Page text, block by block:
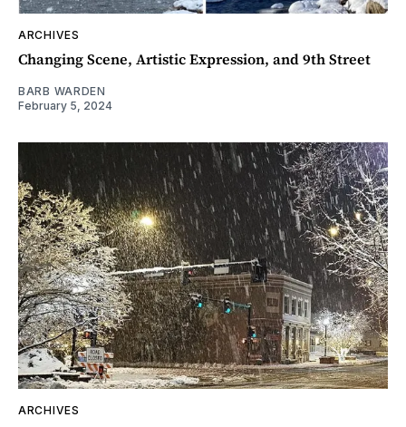
ARCHIVES
Changing Scene, Artistic Expression, and 9th Street
BARB WARDEN
February 5, 2024
ARCHIVES